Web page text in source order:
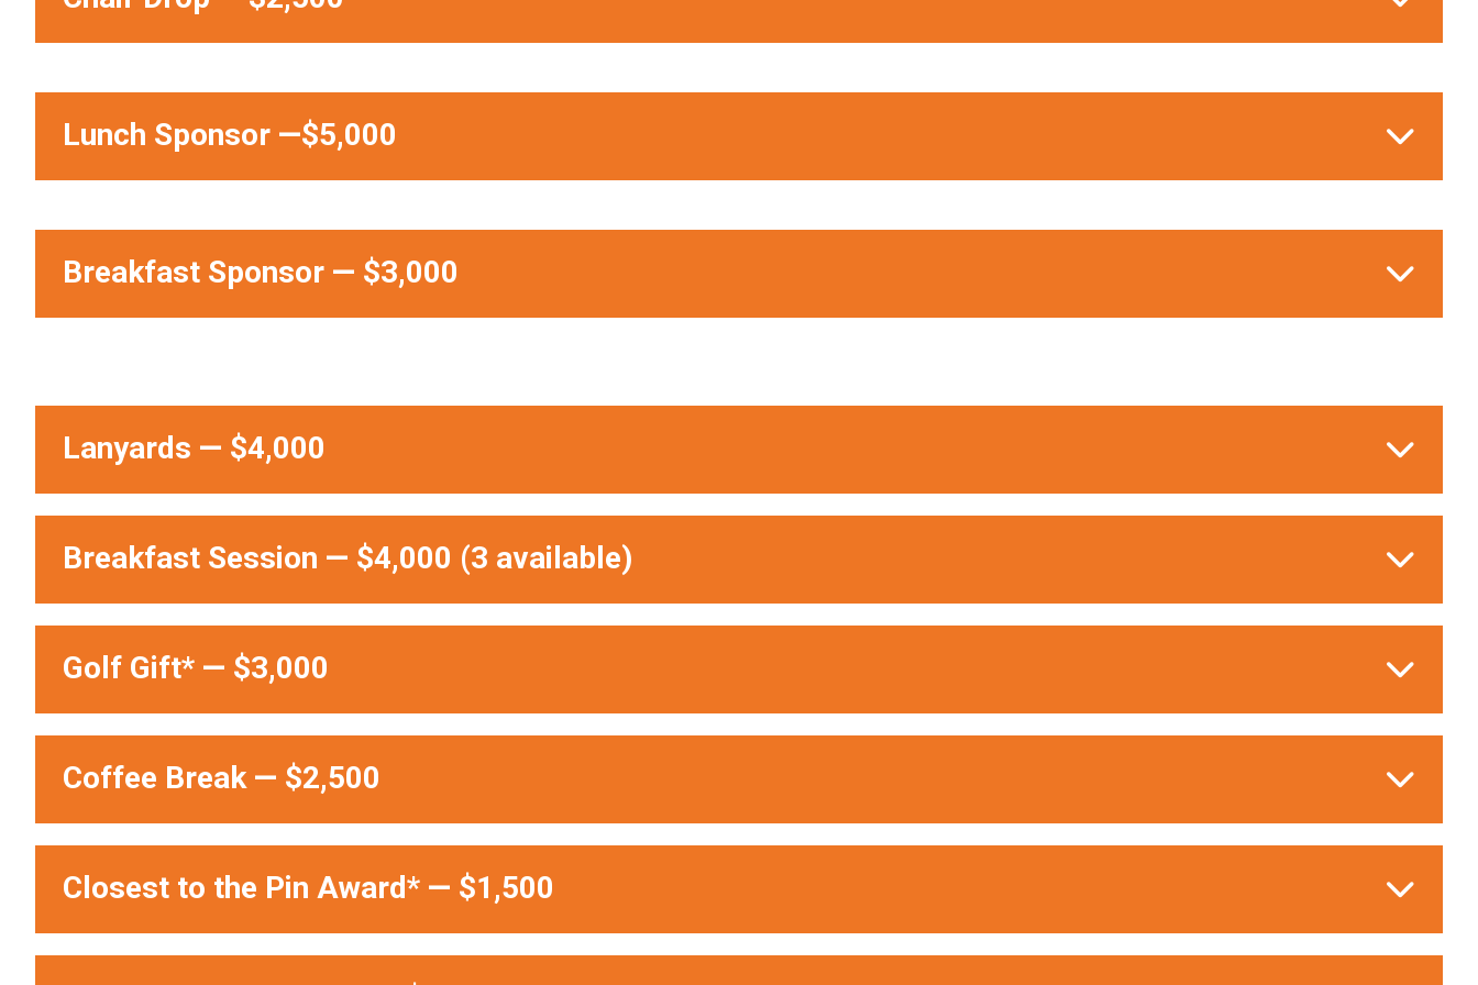
Lunch Sponsor —$5,000
Breakfast Sponsor — $3,000
Lanyards — $4,000
Breakfast Session — $4,000 (3 available)
Golf Gift* — $3,000
Coffee Break — $2,500
Closest to the Pin Award* — $1,500